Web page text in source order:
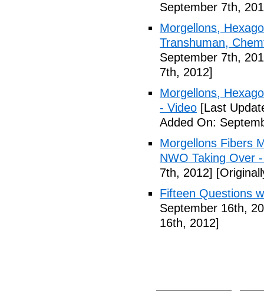
September 7th,
Morgellons,
Transhuman,
September 7th,
7th, 2012]
Morgellons,
- Video [Last
Added On:
Morgellons Fibers
NWO Taking Over
7th, 2012]
Fifteen Questions
September 16th,
16th, 2012]